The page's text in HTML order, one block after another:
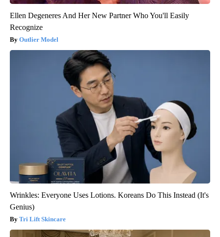
Ellen Degeneres And Her New Partner Who You'll Easily
Recognize
Outlier Model
Wrinkles: Everyone Uses Lotions. Koreans Do This Instead (It's
Genius)
Tri Lift Skincare